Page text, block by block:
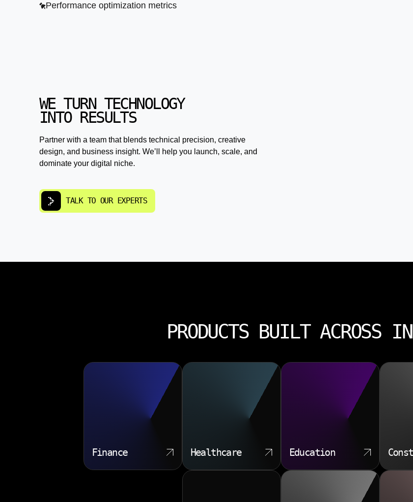
Performance optimization metrics
WE TURN TECHNOLOGY
INTO RESULTS
Partner with a team that blends technical precision, creative
design, and business insight. We’ll help you launch, scale, and
dominate your digital niche.
TALK TO OUR EXPERTS
PRODUCTS BUILT ACROSS
Finance Healthcare Education